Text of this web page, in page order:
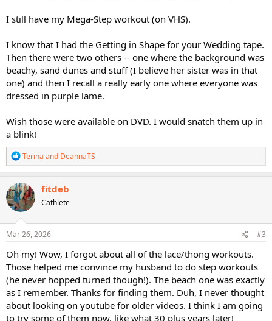
I still have my Mega-Step workout (on VHS).
I know that I had the Getting in Shape for your Wedding tape.
Then there were two others -- one where the background was
beachy, sand dunes and stuff (I believe her sister was in that
one) and then I recall a really early one where everyone was
dressed in purple lame.
Wish those were available on DVD. I would snatch them up in
a blink!
R
e
a
c
t
i
o
n
s
Terina and DeannaTS
fitdeb
Cathlete
Mar 26, 2026 #3
Oh my! Wow, I forgot about all of the lace/thong workouts.
Those helped me convince my husband to do step workouts
(he never hopped turned though!). The beach one was exactly
as I remember. Thanks for finding them. Duh, I never thought
about looking on youtube for older videos. I think I am going
to try some of them now, like what 30 plus years later!